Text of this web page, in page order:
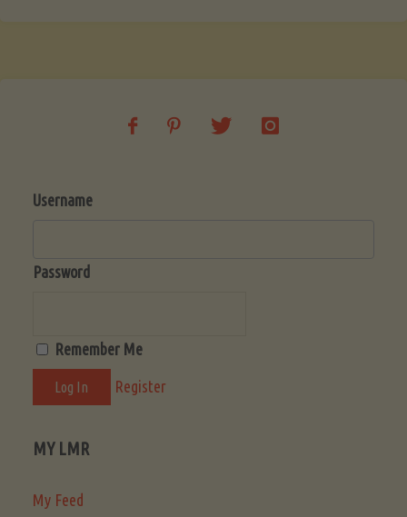
Username
Password
Remember Me
Register
MY LMR
My Feed